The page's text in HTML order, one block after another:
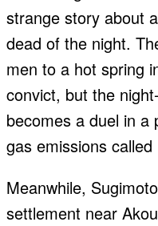
strange story about
dead of the night.
men to a hot spring
convict, but the
becomes a duel in a
gas emissions called
Meanwhile,
settlement near